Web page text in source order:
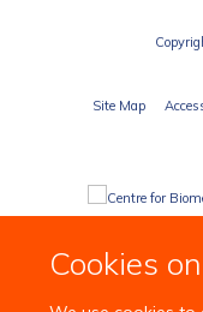
Cookies
Site Map